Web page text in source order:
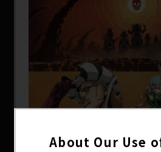
About Our Use